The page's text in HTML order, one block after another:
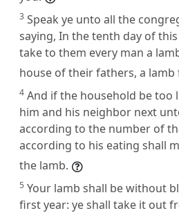
3 Speak ye unto all the
saying, In the tenth day of
take to them every man a
house of their fathers, a lamb
4 And if the household be too
him and his neighbor next
according to the number of
according to his eating shall
the lamb.
5 Your lamb shall be without
first year: ye shall take it out